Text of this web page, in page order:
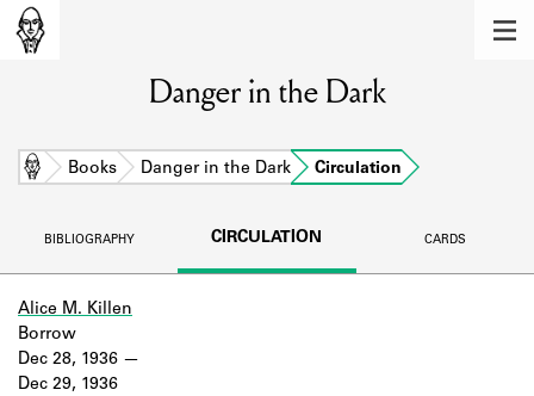
Learn about the members of the lending
BOOKS
DISCOVERIES
Danger in the Dark
Home Books Danger in the Dark Circulation
BIBLIOGRAPHY CIRCULATION CARDS
Alice M. Killen
Dec 28, 1936
Dec 29, 1936
Borrow